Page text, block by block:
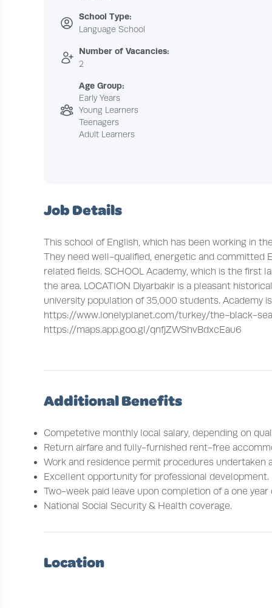
School Type:
Language School
Number of Vacancies:
2
Age Group:
Early Years
Young Learners
Teenagers
Adult Learners
Job Details
This school of English, which has been working in
They need well-qualified, energetic and committed
related fields. SCHOOL Academy, which is the first
the area. LOCATION Diyarbakir is a pleasant
university population of 35,000 students. Academy
https://www.lonelyplanet.com/turkey/the-black-
https://maps.app.goo.gl/qnfjZWShvBdxcEau6
Additional Benefits
Competetive monthly local salary, depending on
Return airfare and fully-furnished rent-free
Work and residence permit procedures undertaken
Excellent opportunity for professional development.
Two-week paid leave upon completion of a one
National Social Security & Health coverage.
Location